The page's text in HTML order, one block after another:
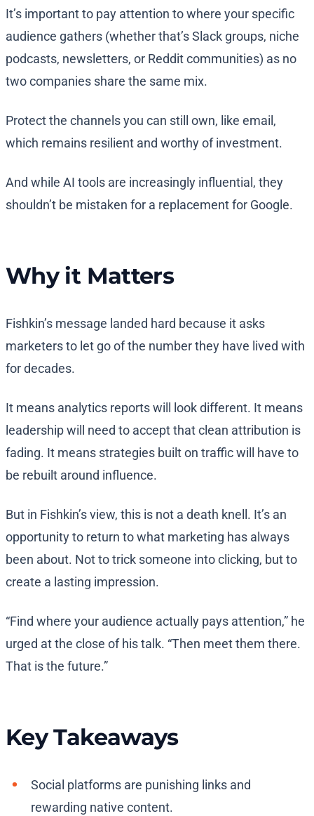
It’s important to pay attention to where your specific
audience gathers (whether that’s Slack groups, niche
podcasts, newsletters, or Reddit communities) as no
two companies share the same mix.
Protect the channels you can still own, like email,
which remains resilient and worthy of investment.
And while AI tools are increasingly influential, they
shouldn’t be mistaken for a replacement for Google.
Why it Matters
Fishkin’s message landed hard because it asks
marketers to let go of the number they have lived with
for decades.
It means analytics reports will look different. It means
leadership will need to accept that clean attribution is
fading. It means strategies built on traffic will have to
be rebuilt around influence.
But in Fishkin’s view, this is not a death knell. It’s an
opportunity to return to what marketing has always
been about. Not to trick someone into clicking, but to
create a lasting impression.
“Find where your audience actually pays attention,” he
urged at the close of his talk. “Then meet them there.
That is the future.”
Key Takeaways
Social platforms are punishing links and
rewarding native content.